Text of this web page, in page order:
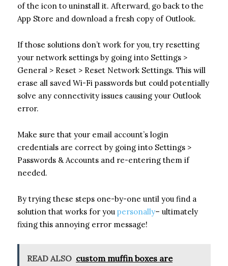
of the icon to uninstall it. Afterward, go back to the
App Store and download a fresh copy of Outlook.
If those solutions don’t work for you, try resetting
your network settings by going into Settings >
General > Reset > Reset Network Settings. This will
erase all saved Wi-Fi passwords but could potentially
solve any connectivity issues causing your Outlook
error.
Make sure that your email account’s login
credentials are correct by going into Settings >
Passwords & Accounts and re-entering them if
needed.
By trying these steps one-by-one until you find a
solution that works for you personally– ultimately
fixing this annoying error message!
READ ALSO custom muffin boxes are